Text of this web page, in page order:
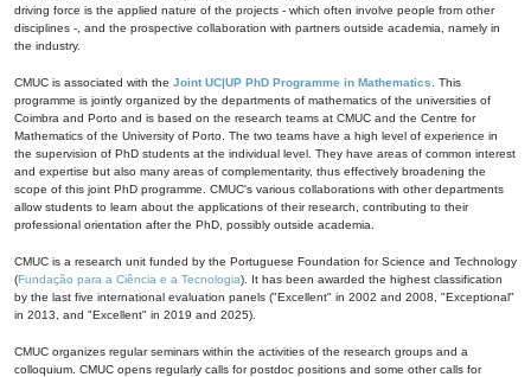
driving force is the applied nature of the projects - which often involve people from other
disciplines -, and the prospective collaboration with partners outside academia, namely in
the industry.
CMUC is associated with the Joint UC|UP PhD Programme in Mathematics . This
programme is jointly organized by the departments of mathematics of the universities of
Coimbra and Porto and is based on the research teams at CMUC and the Centre for
Mathematics of the University of Porto. The two teams have a high level of experience in
the supervision of PhD students at the individual level. They have areas of common interest
and expertise but also many areas of complementarity, thus effectively broadening the
scope of this joint PhD programme. CMUC's various collaborations with other departments
allow students to learn about the applications of their research, contributing to their
professional orientation after the PhD, possibly outside academia.
CMUC is a research unit funded by the Portuguese Foundation for Science and Technology
(Fundação para a Ciência e a Tecnologia). It has been awarded the highest classification
by the last five international evaluation panels ("Excellent" in 2002 and 2008, "Exceptional"
in 2013, and "Excellent" in 2019 and 2025).
CMUC organizes regular seminars within the activities of the research groups and a
colloquium. CMUC opens regularly calls for postdoc positions and some other calls for